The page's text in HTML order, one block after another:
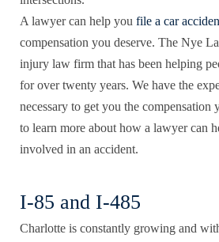
A lawyer can help you file a car
compensation you deserve. The Nye
injury law firm that has been helping
for over twenty years. We have the
necessary to get you the compensation
to learn more about how a lawyer can
involved in an accident.
I-85 and I-485
Charlotte is constantly growing and